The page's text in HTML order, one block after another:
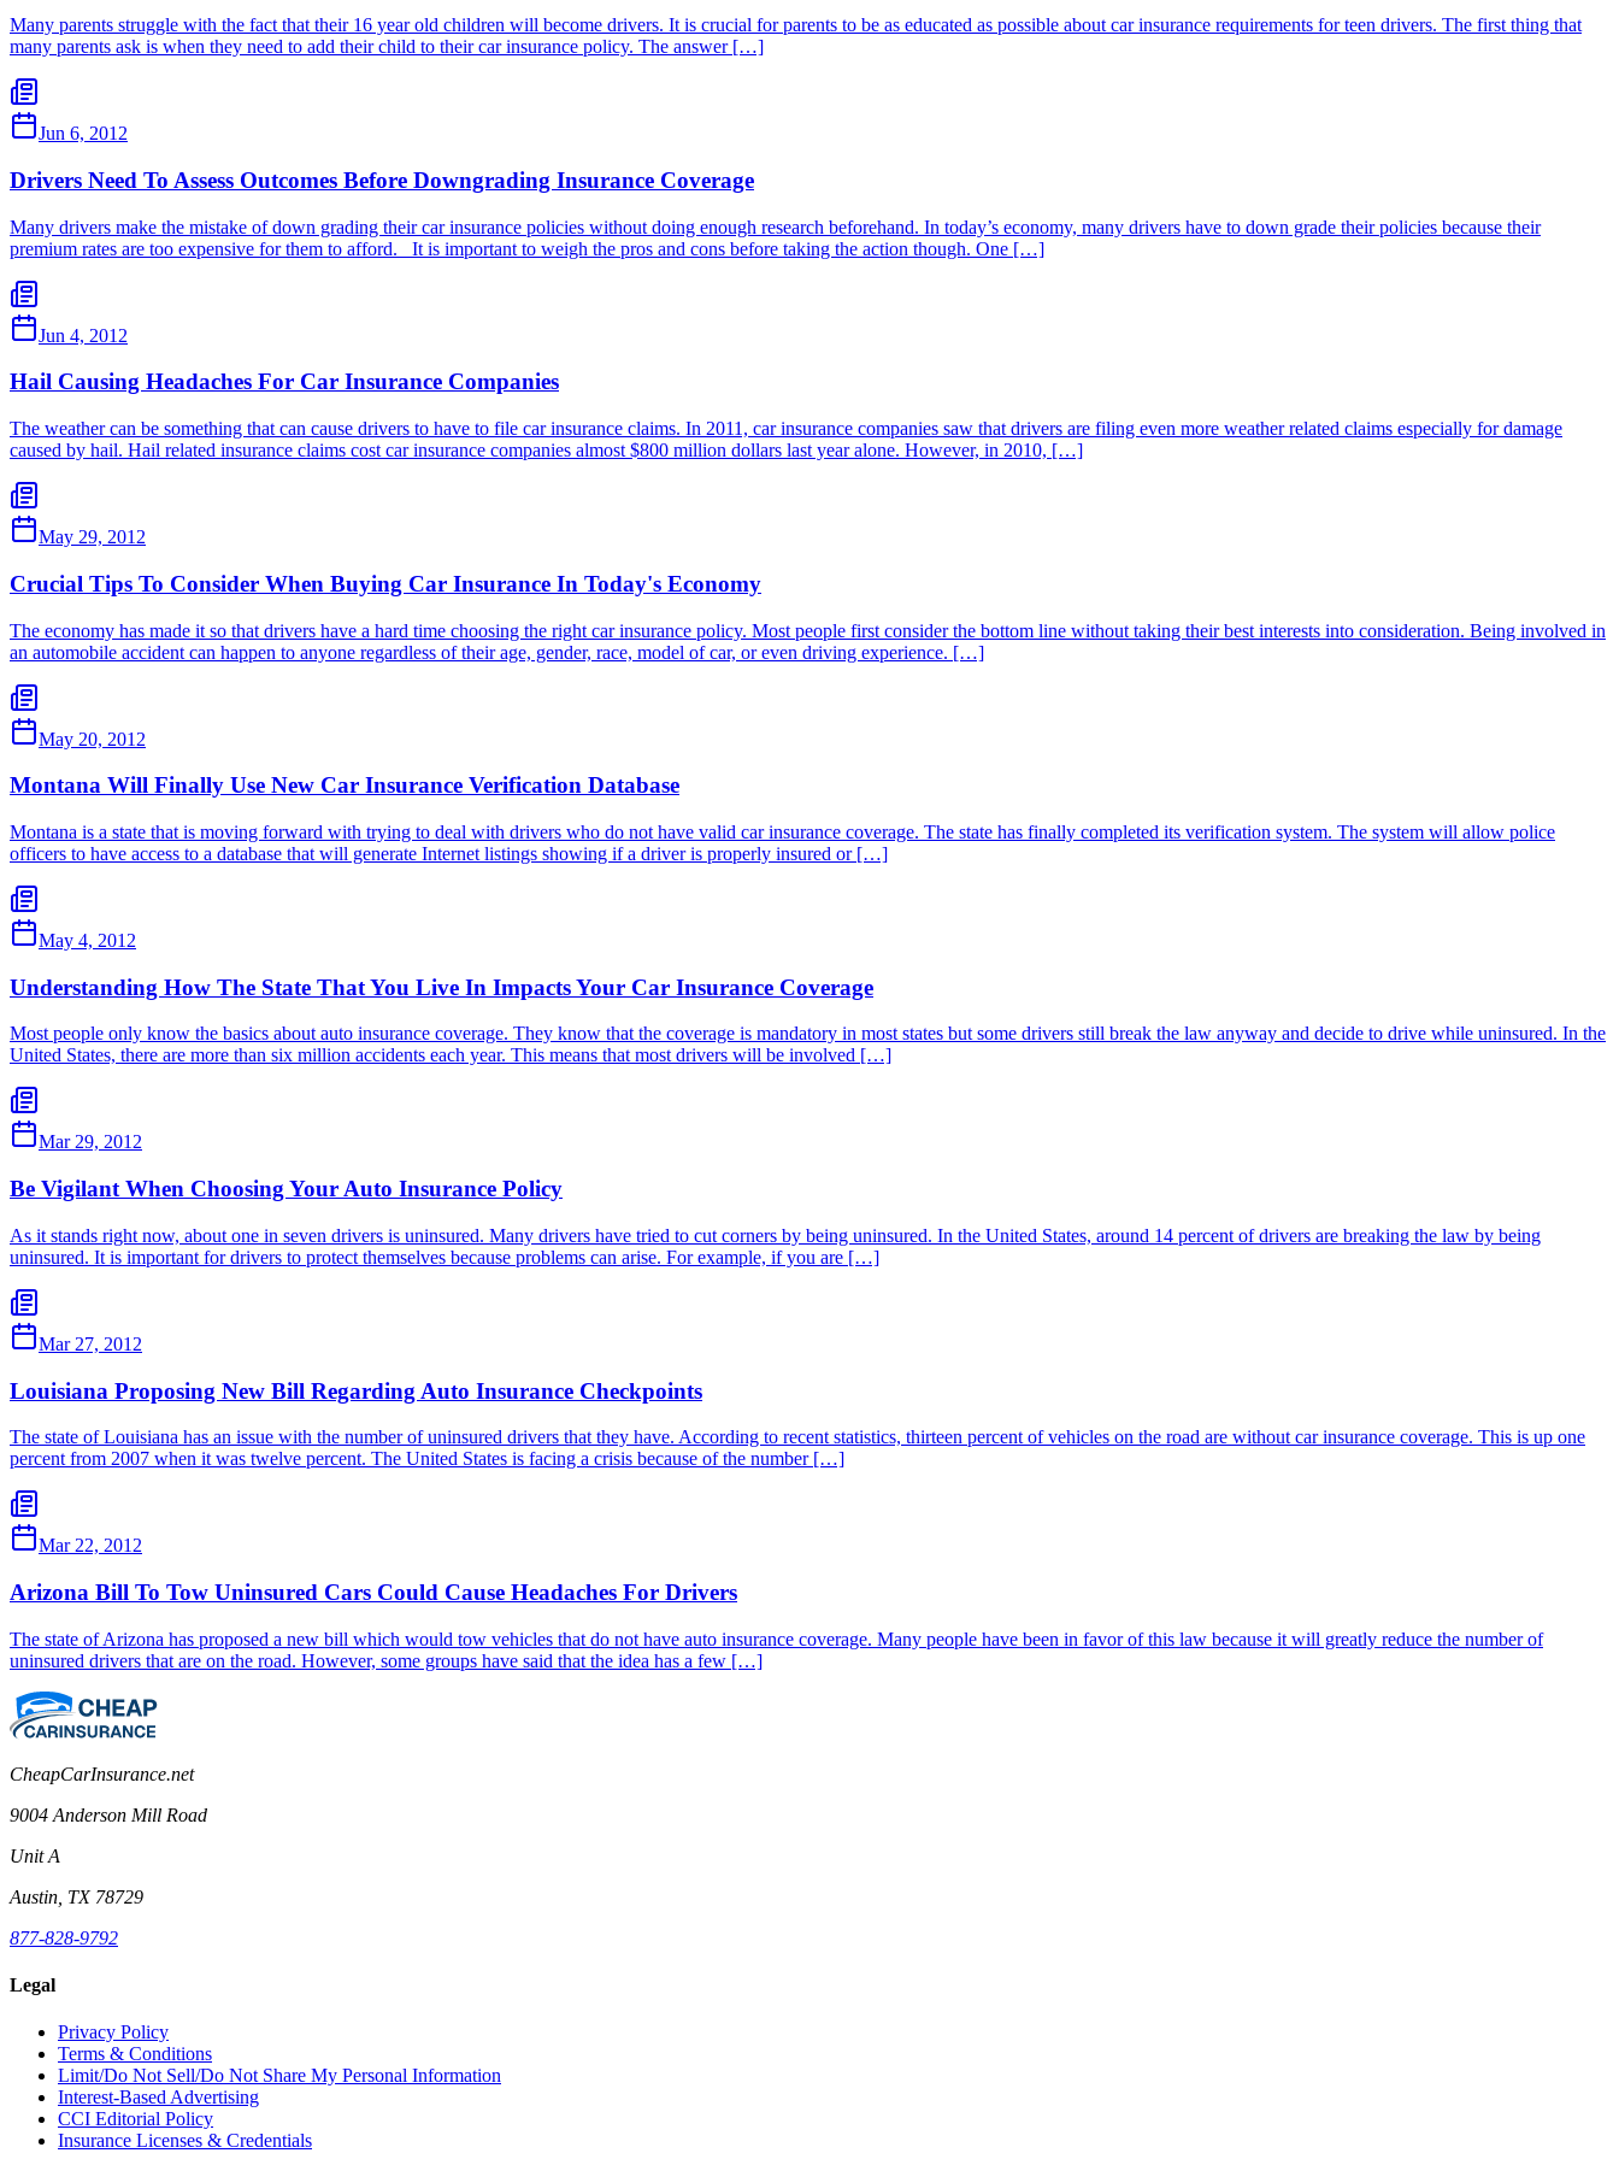
Many parents struggle with the fact that their 16 year old children will become drivers. It is crucial for parents to be as educated as possible about car insurance requirements for teen drivers. The first thing that
many parents ask is when they need to add their child to their car insurance policy. The answer […]
Jun 6, 2012
Drivers Need To Assess Outcomes Before Downgrading Insurance Coverage
Many drivers make the mistake of down grading their car insurance policies without doing enough research beforehand. In today’s economy, many drivers have to down grade their policies because their
premium rates are too expensive for them to afford. It is important to weigh the pros and cons before taking the action though. One […]
Jun 4, 2012
Hail Causing Headaches For Car Insurance Companies
The weather can be something that can cause drivers to have to file car insurance claims. In 2011, car insurance companies saw that drivers are filing even more weather related claims especially for damage
caused by hail. Hail related insurance claims cost car insurance companies almost $800 million dollars last year alone. However, in 2010, […]
May 29, 2012
Crucial Tips To Consider When Buying Car Insurance In Today's Economy
The economy has made it so that drivers have a hard time choosing the right car insurance policy. Most people first consider the bottom line without taking their best interests into consideration. Being involved in
an automobile accident can happen to anyone regardless of their age, gender, race, model of car, or even driving experience. […]
May 20, 2012
Montana Will Finally Use New Car Insurance Verification Database
Montana is a state that is moving forward with trying to deal with drivers who do not have valid car insurance coverage. The state has finally completed its verification system. The system will allow police
officers to have access to a database that will generate Internet listings showing if a driver is properly insured or […]
May 4, 2012
Understanding How The State That You Live In Impacts Your Car Insurance Coverage
Most people only know the basics about auto insurance coverage. They know that the coverage is mandatory in most states but some drivers still break the law anyway and decide to drive while uninsured. In the
United States, there are more than six million accidents each year. This means that most drivers will be involved […]
Mar 29, 2012
Be Vigilant When Choosing Your Auto Insurance Policy
As it stands right now, about one in seven drivers is uninsured. Many drivers have tried to cut corners by being uninsured. In the United States, around 14 percent of drivers are breaking the law by being
uninsured. It is important for drivers to protect themselves because problems can arise. For example, if you are […]
Mar 27, 2012
Louisiana Proposing New Bill Regarding Auto Insurance Checkpoints
The state of Louisiana has an issue with the number of uninsured drivers that they have. According to recent statistics, thirteen percent of vehicles on the road are without car insurance coverage. This is up one
percent from 2007 when it was twelve percent. The United States is facing a crisis because of the number […]
Mar 22, 2012
Arizona Bill To Tow Uninsured Cars Could Cause Headaches For Drivers
The state of Arizona has proposed a new bill which would tow vehicles that do not have auto insurance coverage. Many people have been in favor of this law because it will greatly reduce the number of
uninsured drivers that are on the road. However, some groups have said that the idea has a few […]
CheapCarInsurance.net
9004 Anderson Mill Road
Unit A
Austin, TX 78729
877-828-9792
Legal
Privacy Policy
Terms & Conditions
Limit/Do Not Sell/Do Not Share My Personal Information
Interest-Based Advertising
CCI Editorial Policy
Insurance Licenses & Credentials